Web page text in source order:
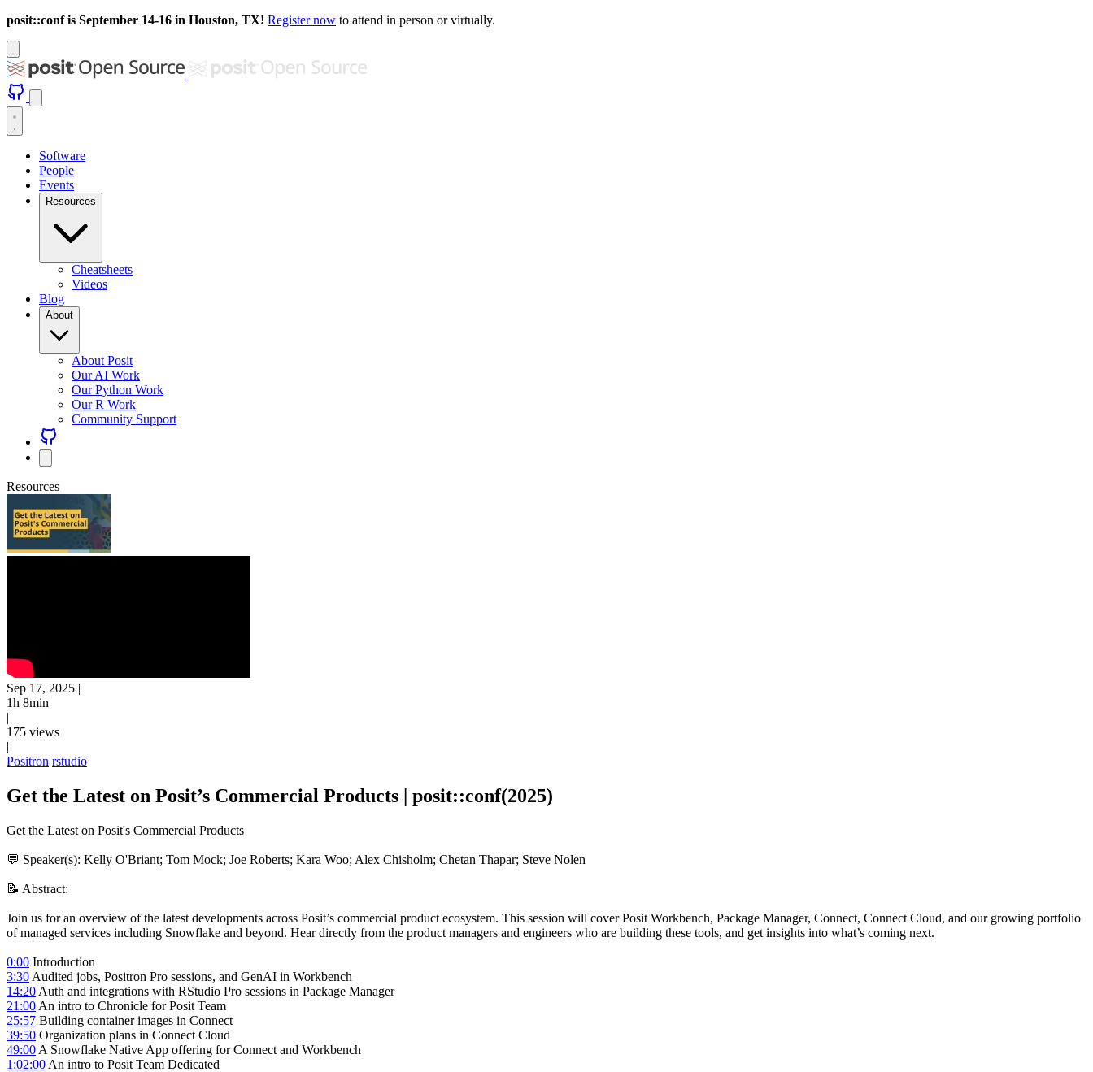
posit::conf is September 14-16 in Houston, TX! Register now to attend in person or virtually.
Software
People
Events
Resources
Cheatsheets
Videos
Blog
About
About Posit
Our AI Work
Our Python Work
Our R Work
Community Support
Resources
Sep 17, 2025 |
1h 8min
|
175 views
|
Positron rstudio
Get the Latest on Posit’s Commercial Products | posit::conf(2025)
Get the Latest on Posit's Commercial Products
💬 Speaker(s): Kelly O'Briant; Tom Mock; Joe Roberts; Kara Woo; Alex Chisholm; Chetan Thapar; Steve Nolen
📝 Abstract:
Join us for an overview of the latest developments across Posit’s commercial product ecosystem. This session will cover Posit Workbench, Package Manager, Connect, Connect Cloud, and our growing portfolio
of managed services including Snowflake and beyond. Hear directly from the product managers and engineers who are building these tools, and get insights into what’s coming next.
0:00 Introduction
3:30 Audited jobs, Positron Pro sessions, and GenAI in Workbench
14:20 Auth and integrations with RStudio Pro sessions in Package Manager
21:00 An intro to Chronicle for Posit Team
25:57 Building container images in Connect
39:50 Organization plans in Connect Cloud
49:00 A Snowflake Native App offering for Connect and Workbench
1:02:00 An intro to Posit Team Dedicated